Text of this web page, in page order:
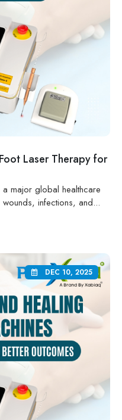
Laser Therapy for
major global healthcare
infections, and...
DEC 10, 2025